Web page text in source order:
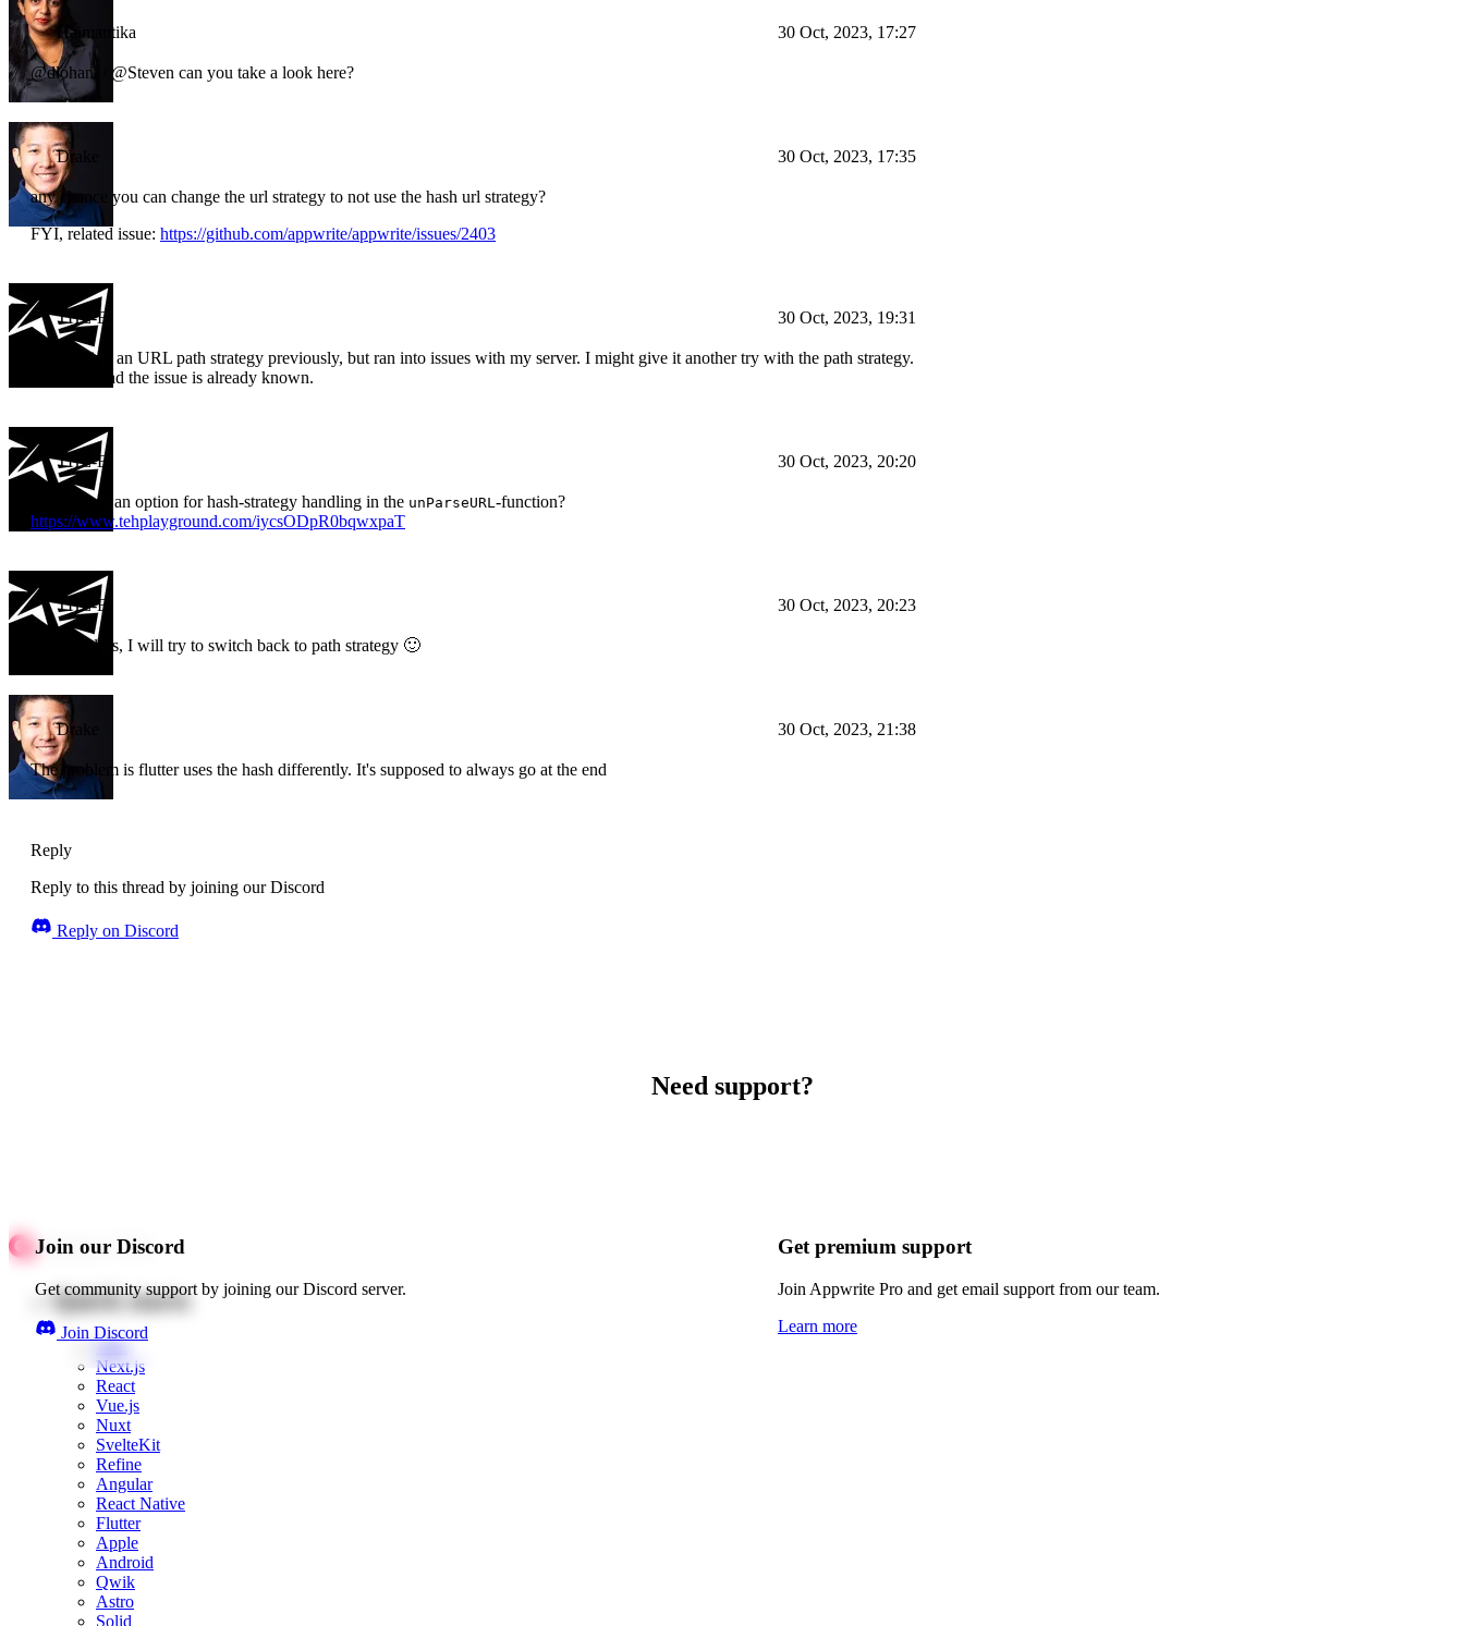
Haimantika 30 Oct, 2023, 17:27
@dlohani / @Steven can you take a look here?
Drake 30 Oct, 2023, 17:35
any chance you can change the url strategy to not use the hash url strategy?
FYI, related issue: https://github.com/appwrite/appwrite/issues/2403
THE-E 30 Oct, 2023, 19:31
I was trying an URL path strategy previously, but ran into issues with my server. I might give it another try with the path strategy.
But I am glad the issue is already known.
THE-E 30 Oct, 2023, 20:20
What about an option for hash-strategy handling in the unParseURL-function?
https://www.tehplayground.com/iycsODpR0bqwxpaT
THE-E 30 Oct, 2023, 20:23
Nevertheless, I will try to switch back to path strategy 🙂
Drake 30 Oct, 2023, 21:38
The problem is flutter uses the hash differently. It's supposed to always go at the end
Reply
Reply to this thread by joining our Discord
Reply on Discord
Need support?
Join our Discord
Get community support by joining our Discord server.
Join Discord
Get premium support
Join Appwrite Pro and get email support from our team.
Learn more
Quick starts
Web
Next.js
React
Vue.js
Nuxt
SvelteKit
Refine
Angular
React Native
Flutter
Apple
Android
Qwik
Astro
Solid